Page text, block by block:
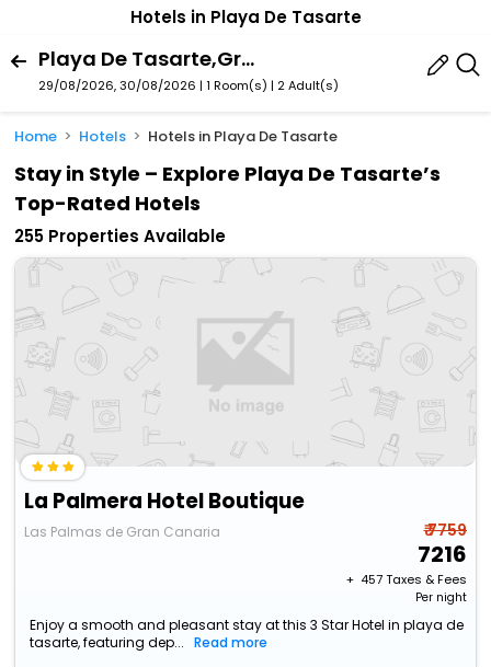
Hotels in Playa De Tasarte
Playa De Tasarte,Gran Canaria,Spain
29/08/2026, 30/08/2026 | 1 Room(s) | 2 Adult(s)
Home Hotels Hotels in Playa De Tasarte
Stay in Style – Explore Playa De Tasarte’s
Top-Rated Hotels
255 Properties Available
La Palmera Hotel Boutique
Las Palmas de Gran Canaria ₹ 7759
7216
+ ₹ 457Taxes & Fees
Per night
Enjoy a smooth and pleasant stay at this 3 Star Hotel in playa de
tasarte, featuring dep...
Read more